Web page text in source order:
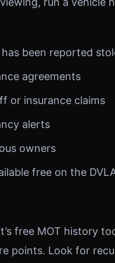
been reported
agreements
or insurance claims
alerts
owners
free on the
free MOT history
points. Look for